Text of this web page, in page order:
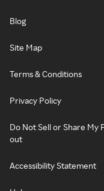
Blog
Site Map
Terms & Conditions
Privacy Policy
Do Not Sell or Share My
out
Accessibility Statement